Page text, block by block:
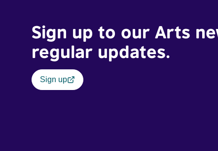
Sign up to our Arts
regular updates.
Sign up